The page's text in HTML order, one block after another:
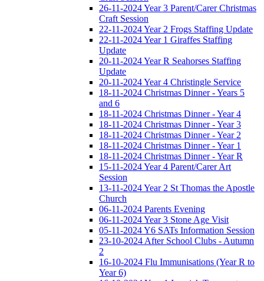
26-11-2024 Year 3 Parent/Carer Christmas
Craft Session
22-11-2024 Year 2 Frogs Staffing Update
22-11-2024 Year 1 Giraffes Staffing
Update
20-11-2024 Year R Seahorses Staffing
Update
20-11-2024 Year 4 Christingle Service
18-11-2024 Christmas Dinner - Years 5
and 6
18-11-2024 Christmas Dinner - Year 4
18-11-2024 Christmas Dinner - Year 3
18-11-2024 Christmas Dinner - Year 2
18-11-2024 Christmas Dinner - Year 1
18-11-2024 Christmas Dinner - Year R
15-11-2024 Year 4 Parent/Carer Art
Session
13-11-2024 Year 2 St Thomas the Apostle
Church
06-11-2024 Parents Evening
06-11-2024 Year 3 Stone Age Visit
05-11-2024 Y6 SATs Information Session
23-10-2024 After School Clubs - Autumn
2
16-10-2024 Flu Immunisations (Year R to
Year 6)